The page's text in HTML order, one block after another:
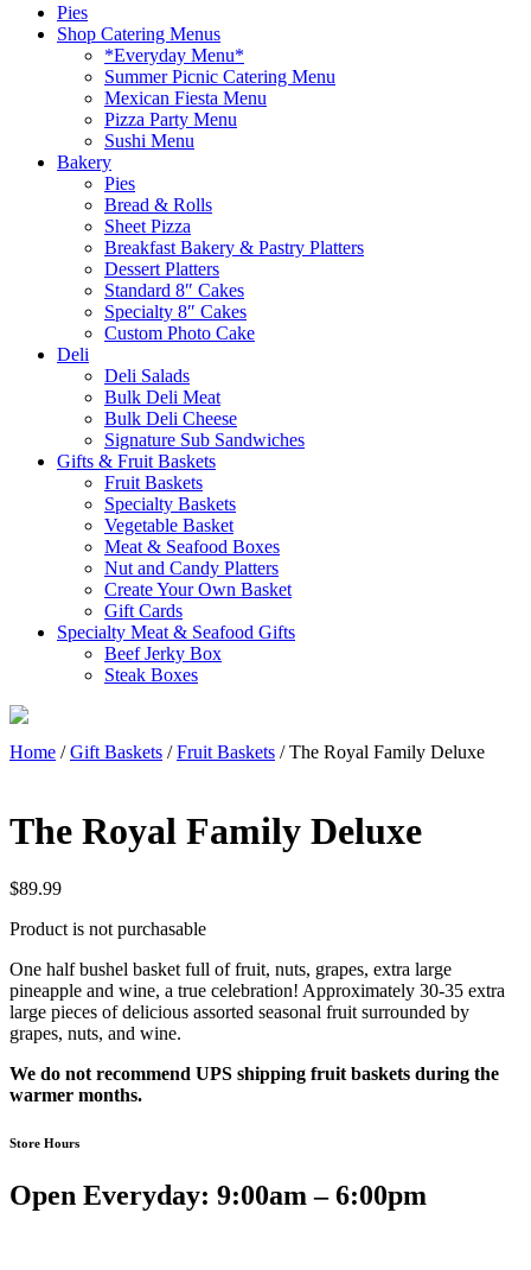
Pies
Shop Catering Menus
*Everyday Menu*
Summer Picnic Catering Menu
Mexican Fiesta Menu
Pizza Party Menu
Sushi Menu
Bakery
Pies
Bread & Rolls
Sheet Pizza
Breakfast Bakery & Pastry Platters
Dessert Platters
Standard 8″ Cakes
Specialty 8″ Cakes
Custom Photo Cake
Deli
Deli Salads
Bulk Deli Meat
Bulk Deli Cheese
Signature Sub Sandwiches
Gifts & Fruit Baskets
Fruit Baskets
Specialty Baskets
Vegetable Basket
Meat & Seafood Boxes
Nut and Candy Platters
Create Your Own Basket
Gift Cards
Specialty Meat & Seafood Gifts
Beef Jerky Box
Steak Boxes
Home /Gift Baskets /Fruit Baskets / The Royal Family Deluxe
The Royal Family Deluxe
$89.99
Product is not purchasable
One half bushel basket full of fruit, nuts, grapes, extra large
pineapple and wine, a true celebration! Approximately 30-35 extra
large pieces of delicious assorted seasonal fruit surrounded by
grapes, nuts, and wine.
We do not recommend UPS shipping fruit baskets during the
warmer months.
Store Hours
Open Everyday: 9:00am – 6:00pm